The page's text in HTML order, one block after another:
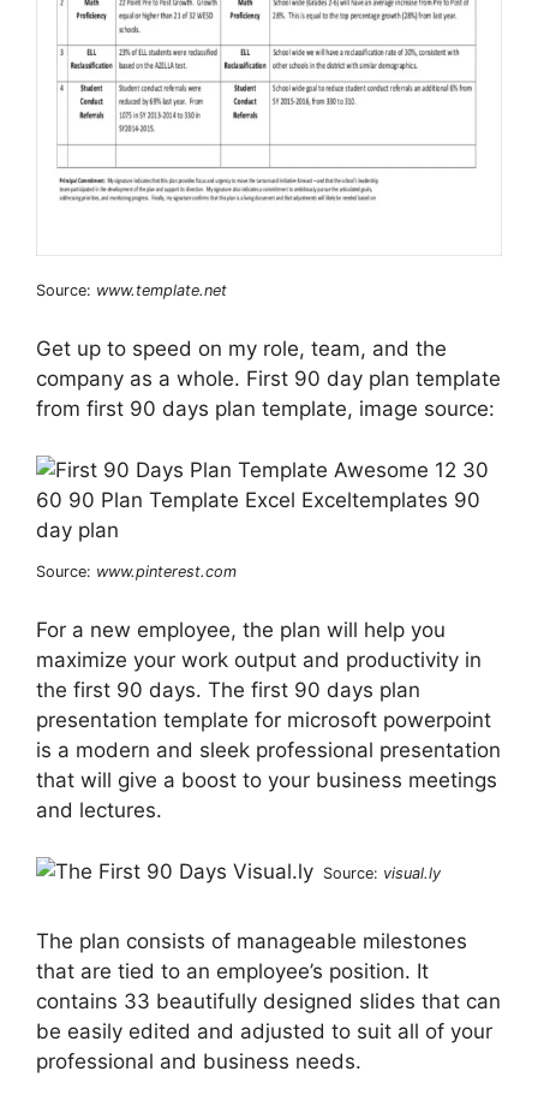
Source: www.template.net
Get up to speed on my role, team, and the
company as a whole. First 90 day plan template
from first 90 days plan template, image source:
Source: www.pinterest.com
For a new employee, the plan will help you
maximize your work output and productivity in
the first 90 days. The first 90 days plan
presentation template for microsoft powerpoint
is a modern and sleek professional presentation
that will give a boost to your business meetings
and lectures.
Source: visual.ly
The plan consists of manageable milestones
that are tied to an employee’s position. It
contains 33 beautifully designed slides that can
be easily edited and adjusted to suit all of your
professional and business needs.